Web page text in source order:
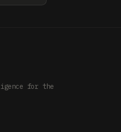
for the